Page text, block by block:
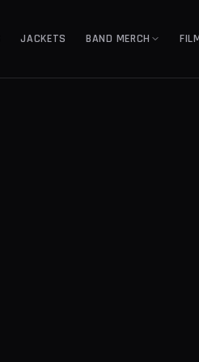
JACKETS BAND MERCH